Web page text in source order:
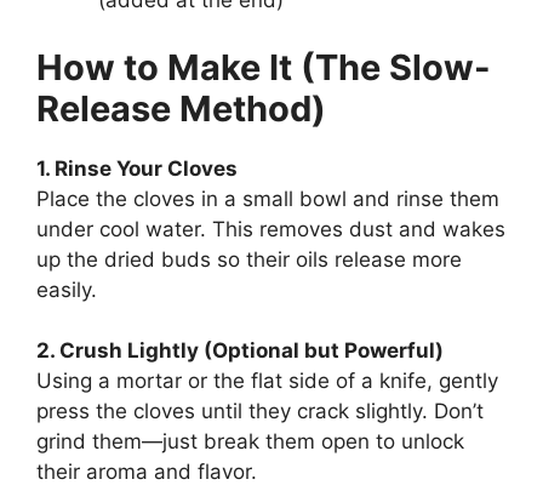
How to Make It (The Slow-
Release Method)
1. Rinse Your Cloves
Place the cloves in a small bowl and rinse them
under cool water. This removes dust and wakes
up the dried buds so their oils release more
easily.
2. Crush Lightly (Optional but Powerful)
Using a mortar or the flat side of a knife, gently
press the cloves until they crack slightly. Don’t
grind them—just break them open to unlock
their aroma and flavor.